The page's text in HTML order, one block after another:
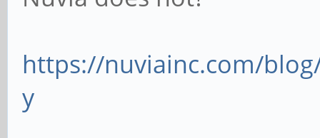
https://nuviainc.com/
y